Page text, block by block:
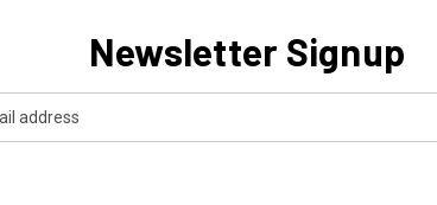
Newsletter Signup